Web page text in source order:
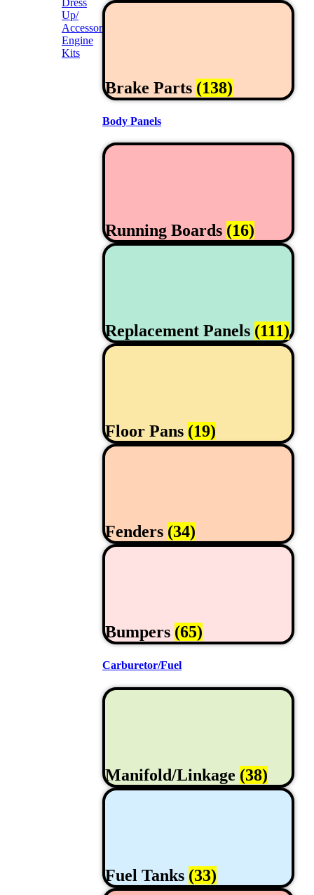
Dress
Up/
Accessories
Engine
Kits
Brake Parts (138)
Body Panels
Running Boards (16)
Replacement Panels (111)
Floor Pans (19)
Fenders (34)
Bumpers (65)
Carburetor/Fuel
Manifold/Linkage (38)
Fuel Tanks (33)